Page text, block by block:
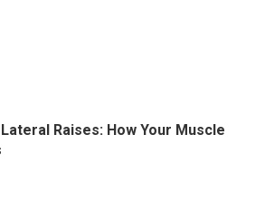
Raises: How Your Muscle